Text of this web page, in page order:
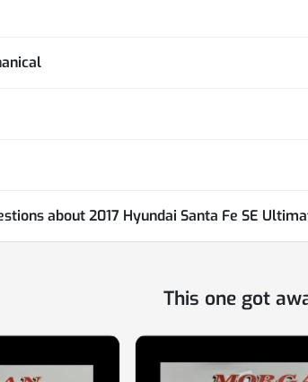
about2017 Hyundai Santa Fe SE
This one got